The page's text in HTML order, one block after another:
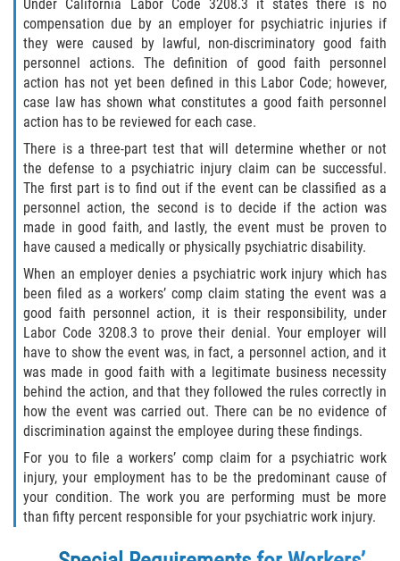
Construction Injury Overview
FELA Claims: What To Do If You Are Injured
Hand Injury
Head Injury
Health Care Worker Injuries
Hearing Loss
Knee, Ankle, and Foot Injury
On-the-job Vehicle Accidents
Orthopedic Work Injuries
Psychiatric Work Injuries
Railroad Injuries
Railroad Worker Injuries / FELA – FAQ
Under California Labor Code 3208.3 it states there is no
compensation due by an employer for psychiatric injuries if
they were caused by lawful, non-discriminatory good faith
personnel actions. The definition of good faith personnel
action has not yet been defined in this Labor Code; however,
case law has shown what constitutes a good faith personnel
action has to be reviewed for each case.
There is a three-part test that will determine whether or not
the defense to a psychiatric injury claim can be successful.
The first part is to find out if the event can be classified as a
personnel action, the second is to decide if the action was
made in good faith, and lastly, the event must be proven to
have caused a medically or physically psychiatric disability.
When an employer denies a psychiatric work injury which has
been filed as a workers’ comp claim stating the event was a
good faith personnel action, it is their responsibility, under
Labor Code 3208.3 to prove their denial. Your employer will
have to show the event was, in fact, a personnel action, and it
was made in good faith with a legitimate business necessity
behind the action, and that they followed the rules correctly in
how the event was carried out. There can be no evidence of
discrimination against the employee during these findings.
For you to file a workers’ comp claim for a psychiatric work
injury, your employment has to be the predominant cause of
your condition. The work you are performing must be more
than fifty percent responsible for your psychiatric work injury.